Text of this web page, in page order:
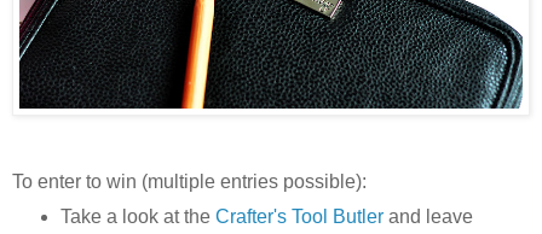
To enter to win (multiple entries possible):
Take a look at the Crafter's Tool Butlerand leave